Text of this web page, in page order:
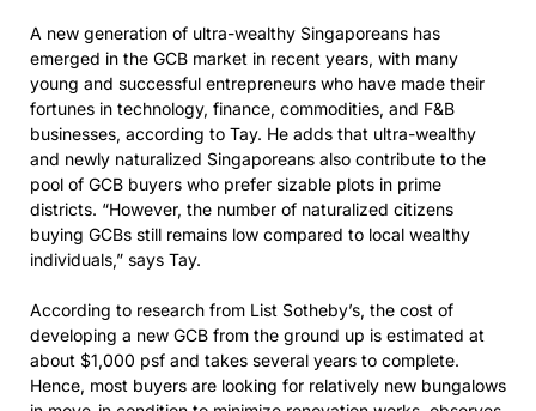
A new generation of ultra-wealthy Singaporeans has
emerged in the GCB market in recent years, with many
young and successful entrepreneurs who have made their
fortunes in technology, finance, commodities, and F&B
businesses, according to Tay. He adds that ultra-wealthy
and newly naturalized Singaporeans also contribute to the
pool of GCB buyers who prefer sizable plots in prime
districts. “However, the number of naturalized citizens
buying GCBs still remains low compared to local wealthy
individuals,” says Tay.
According to research from List Sotheby’s, the cost of
developing a new GCB from the ground up is estimated at
about $1,000 psf and takes several years to complete.
Hence, most buyers are looking for relatively new bungalows